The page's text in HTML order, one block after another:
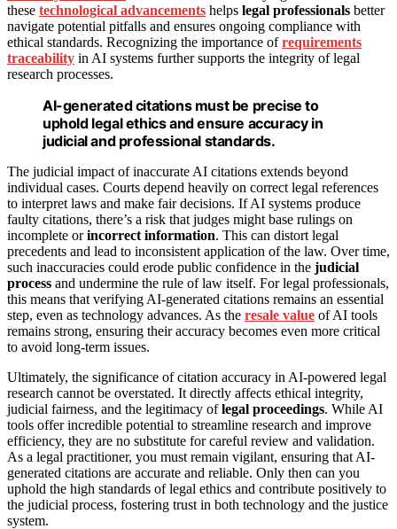
these technological advancements helps legal professionals better
navigate potential pitfalls and ensures ongoing compliance with
ethical standards. Recognizing the importance ofrequirements
traceability in AI systems further supports the integrity of legal
research processes.
AI-generated citations must be precise to
uphold legal ethics and ensure accuracy in
judicial and professional standards.
The judicial impact of inaccurate AI citations extends beyond
individual cases. Courts depend heavily on correct legal references
to interpret laws and make fair decisions. If AI systems produce
faulty citations, there’s a risk that judges might base rulings on
incomplete orincorrect information. This can distort legal
precedents and lead to inconsistent application of the law. Over time,
such inaccuracies could erode public confidence in the judicial
process and undermine the rule of law itself. For legal professionals,
this means that verifying AI-generated citations remains an essential
step, even as technology advances. As the resale value of AI tools
remains strong, ensuring their accuracy becomes even more critical
to avoid long-term issues.
Ultimately, the significance of citation accuracy in AI-powered legal
research cannot be overstated. It directly affects ethical integrity,
judicial fairness, and the legitimacy oflegal proceedings. While AI
tools offer incredible potential to streamline research and improve
efficiency, they are no substitute for careful review and validation.
As a legal practitioner, you must remain vigilant, ensuring that AI-
generated citations are accurate and reliable. Only then can you
uphold the high standards of legal ethics and contribute positively to
the judicial process, fostering trust in both technology and the justice
system.